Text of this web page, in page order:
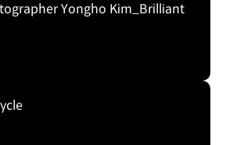
Yongho Kim_Brilliant